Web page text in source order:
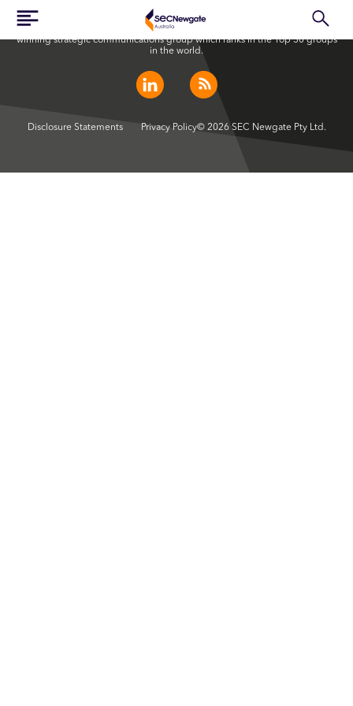
SEC Newgate Australia is a member of SEC Newgate S.p.A., an award
winning strategic communications group which ranks in the Top 30 groups
in the world.
Disclosure Statements Privacy Policy© 2026 SEC Newgate Pty Ltd.